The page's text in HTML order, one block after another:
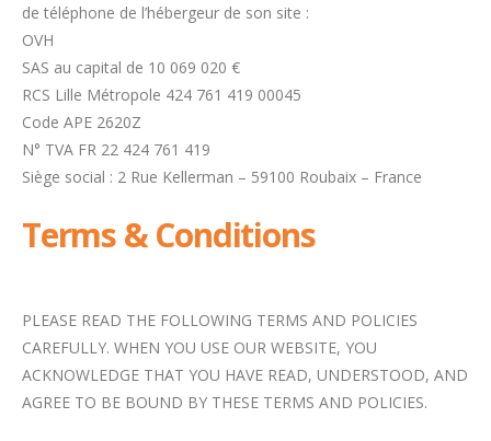
de téléphone de l’hébergeur de son site :
OVH
SAS au capital de 10 069 020 €
RCS Lille Métropole 424 761 419 00045
Code APE 2620Z
N° TVA FR 22 424 761 419
Siège social : 2 Rue Kellerman – 59100 Roubaix – France
Terms & Conditions
PLEASE READ THE FOLLOWING TERMS AND POLICIES
CAREFULLY. WHEN YOU USE OUR WEBSITE, YOU
ACKNOWLEDGE THAT YOU HAVE READ, UNDERSTOOD, AND
AGREE TO BE BOUND BY THESE TERMS AND POLICIES.